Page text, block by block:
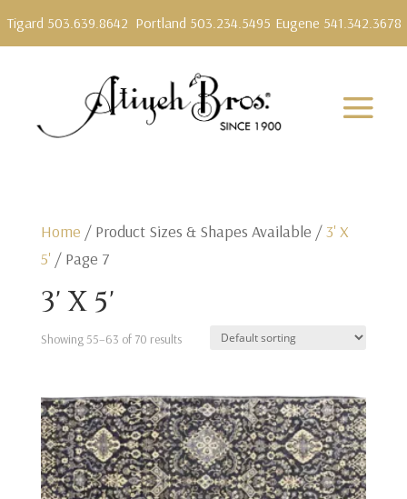
Tigard 503.639.8642 Portland 503.234.5495 Eugene 541.342.3678
Home / Product Sizes & Shapes Available /3' X
5' / Page 7
3' X 5'
Showing 55–63 of 70 results